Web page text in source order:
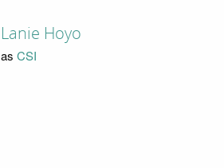
Lanie Hoyo
as CSI